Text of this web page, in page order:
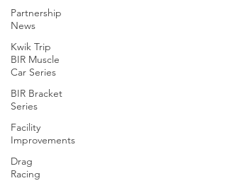
Partnership
News
Kwik Trip
BIR Muscle
Car Series
BIR Bracket
Series
Facility
Improvements
Drag
Racing